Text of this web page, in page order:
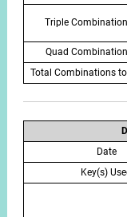
Triple
Quad
Total Combinations
Date
Key(s)